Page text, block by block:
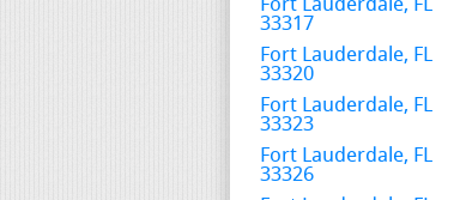
Fort Lauderdale, FL
33317
Fort Lauderdale, FL
33320
Fort Lauderdale, FL
33323
Fort Lauderdale, FL
33326